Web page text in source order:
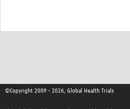
©Copyright 2009 - 2026, Global Health Trials